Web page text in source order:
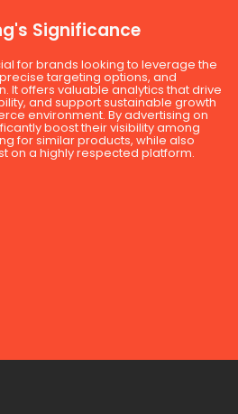
Significance
for brands looking to leverage the
targeting options, and
It offers valuable analytics that drive
and support sustainable growth
environment. By advertising on
boost their visibility among
for similar products, while also
on a highly respected platform.